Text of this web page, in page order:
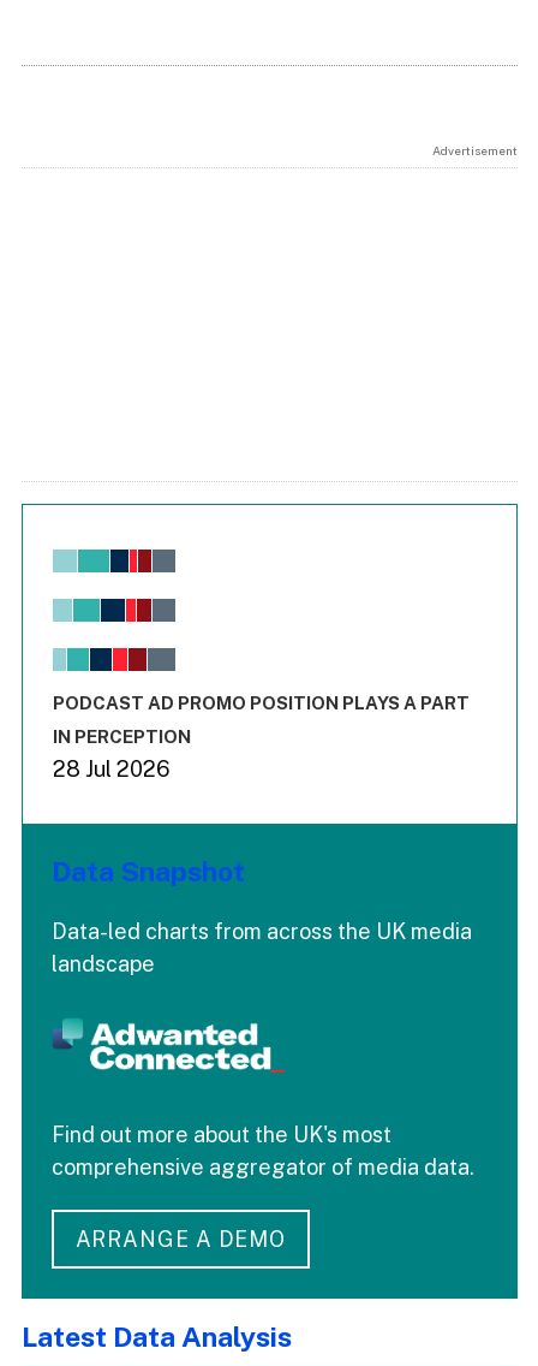
Advertisement
Chart
View as data table, Chart
The chart has 1 X axis displaying values. Range: -0.02 to
End of interactive chart.
PODCAST AD PROMO POSITION PLAYS A PART
IN PERCEPTION
28 Jul 2026
Data Snapshot
Data-led charts from across the UK media
landscape
Find out more about the UK's most
comprehensive aggregator of media data.
ARRANGE A DEMO
Latest Data Analysis